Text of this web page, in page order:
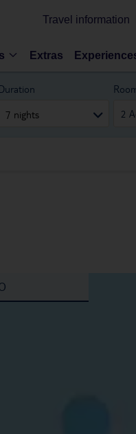
Travel information
Extras
7 nights